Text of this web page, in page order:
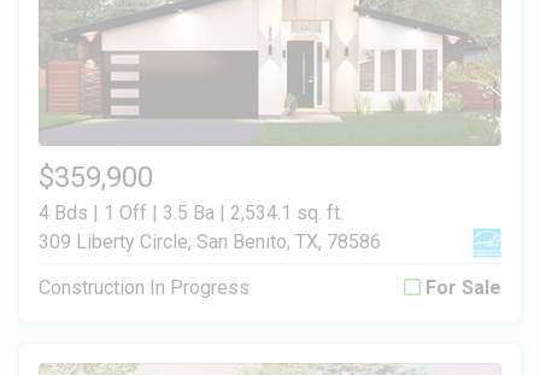
$359,900
4 Bds | 1 Off | 3.5 Ba | 2,534.1 sq. ft.
309 Liberty Circle, San Benito, TX, 78586
Construction In Progress For Sale